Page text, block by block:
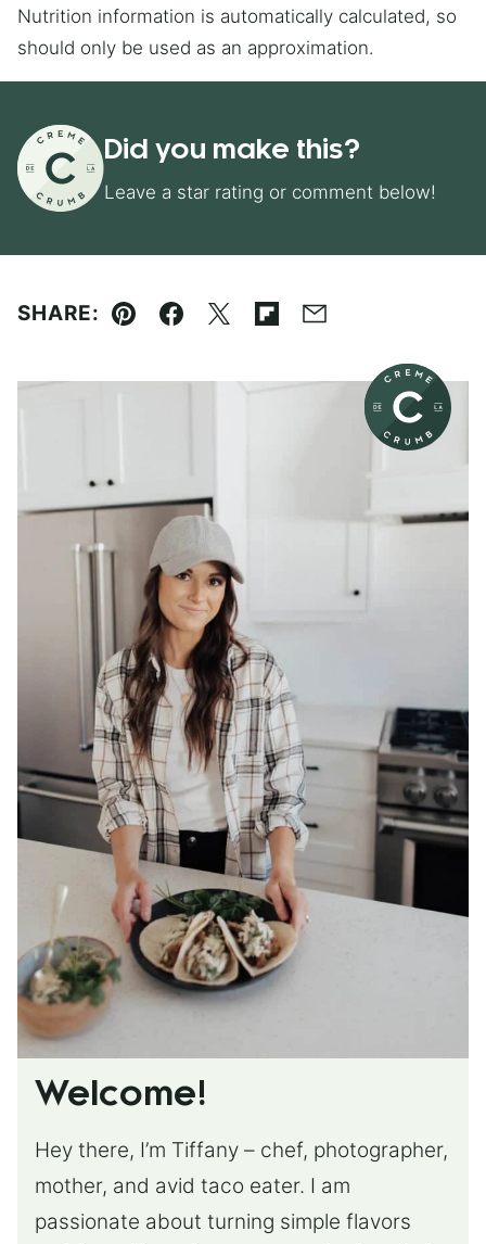
Nutrition information is automatically calculated, so
should only be used as an approximation.
Did you make this?
Leave a star rating or comment below!
SHARE:
Pin Facebook
TweetFlipboard
Email
Welcome!
Hey there, I’m Tiffany – chef, photographer,
mother, and avid taco eater. I am
passionate about turning simple flavors